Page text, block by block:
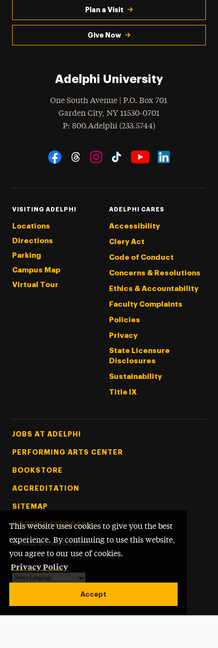
This website uses cookies to give you the best
experience. By continuing to use this website,
you agree to our use of cookies.
Privacy Policy
Accept
Plan a Visit
Give Now
Adelphi University
One South Avenue | P.O. Box 701
Garden City, NY 11530-0701
Phone
: 800.Adelphi (233.5744)
Social Navigation
VISITING ADELPHI
Locations
Directions
Parking
Campus Map
Virtual Tour
ADELPHI CARES
Accessibility
Clery Act
Code of Conduct
Concerns & Resolutions
Ethics & Accountability
Faculty Complaints
Policies
Privacy
State Licensure
Disclosures
Sustainability
Title IX
Footer Tertiary
JOBS AT ADELPHI
PERFORMING ARTS CENTER
BOOKSTORE
ACCREDITATION
SITEMAP
WEBSITE FEEDBACK
© Adelphi University 2026